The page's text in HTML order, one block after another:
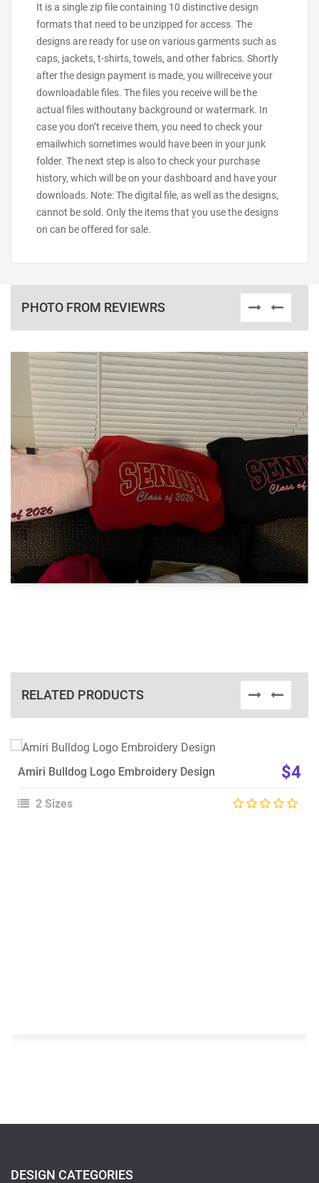
It is a single zip file containing 10 distinctive design
formats that need to be unzipped for access. The
designs are ready for use on various garments such as
caps, jackets, t-shirts, towels, and other fabrics. Shortly
after the design payment is made, you willreceive your
downloadable files. The files you receive will be the
actual files withoutany background or watermark. In
case you don’t receive them, you need to check your
emailwhich sometimes would have been in your junk
folder. The next step is also to check your purchase
history, which will be on your dashboard and have your
downloads. Note: The digital file, as well as the designs,
cannot be sold. Only the items that you use the designs
on can be offered for sale.
PHOTO FROM REVIEWRS
RELATED PRODUCTS
View Details
Amiri Bulldog Logo Embroidery Design $4
2 Sizes
DESIGN CATEGORIES